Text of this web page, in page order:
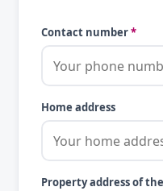
Contact number*
Home address
Property address of